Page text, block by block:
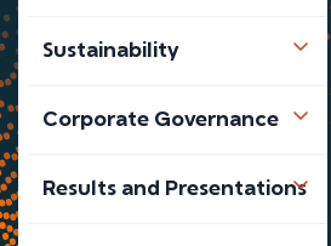
Sustainability
Corporate Governance
Results and Presentations
Advisory Board